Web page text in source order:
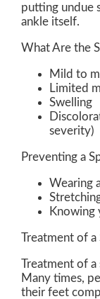
putting undue
ankle itself.
What Are the
Mild to
Limited
Swelling
severity)
Preventing a
Wearing
Knowing
Treatment of a
Treatment of a
Many times,
their feet